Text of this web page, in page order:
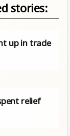
stories:
up in trade
relief